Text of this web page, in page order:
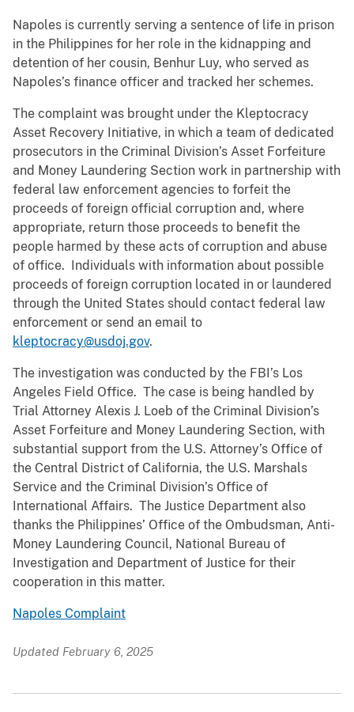
Napoles is currently serving a sentence of life in prison
in the Philippines for her role in the kidnapping and
detention of her cousin, Benhur Luy, who served as
Napoles’s finance officer and tracked her schemes.
The complaint was brought under the Kleptocracy
Asset Recovery Initiative, in which a team of dedicated
prosecutors in the Criminal Division’s Asset Forfeiture
and Money Laundering Section work in partnership with
federal law enforcement agencies to forfeit the
proceeds of foreign official corruption and, where
appropriate, return those proceeds to benefit the
people harmed by these acts of corruption and abuse
of office. Individuals with information about possible
proceeds of foreign corruption located in or laundered
through the United States should contact federal law
enforcement or send an email to
kleptocracy@usdoj.gov.
The investigation was conducted by the FBI’s Los
Angeles Field Office. The case is being handled by
Trial Attorney Alexis J. Loeb of the Criminal Division’s
Asset Forfeiture and Money Laundering Section, with
substantial support from the U.S. Attorney’s Office of
the Central District of California, the U.S. Marshals
Service and the Criminal Division’s Office of
International Affairs. The Justice Department also
thanks the Philippines’ Office of the Ombudsman, Anti-
Money Laundering Council, National Bureau of
Investigation and Department of Justice for their
cooperation in this matter.
Napoles Complaint
Updated February 6, 2025